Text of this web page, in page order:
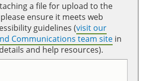
a file for upload to the
ensure it meets web
guidelines (visit our
Communications team site in
and help resources).